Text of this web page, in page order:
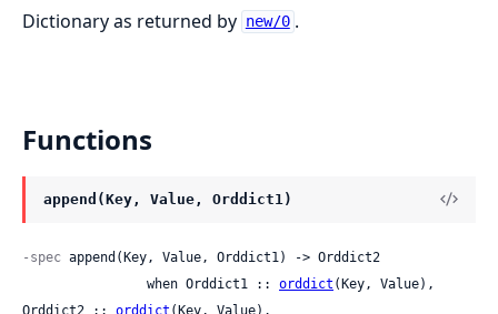
Dictionary as returned by new/0 .
Functions
append(Key, Value, Orddict1)
-spec append(Key, Value, Orddict1) -> Orddict2
                when Orddict1 ::
orddict (Key, Value),
Orddict2 :: orddict (Key, Value).